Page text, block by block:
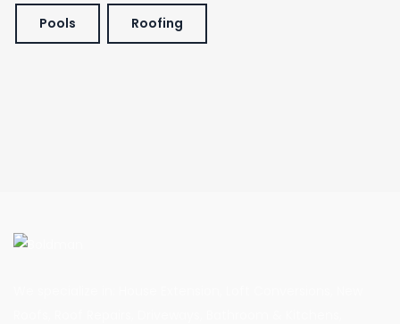
Pools Roofing